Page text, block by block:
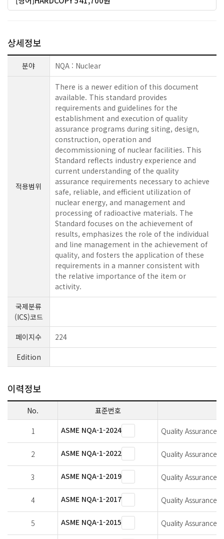
상세정보
분야 NQA : Nuclear
적용범위
There is a newer edition of this document
available. This standard provides
requirements and guidelines for the
establishment and execution of quality
assurance programs during siting, design,
construction, operation and
decommissioning of nuclear facilities. This
Standard reflects industry experience and
current understanding of the quality
assurance requirements necessary to achieve
safe, reliable, and efficient utilization of
nuclear energy, and management and
processing of radioactive materials. The
Standard focuses on the achievement of
results, emphasizes the role of the individual
and line management in the achievement of
quality, and fosters the application of these
requirements in a manner consistent with
the relative importance of the item or
activity.
국제분류
(ICS)코드
페이지수
224
Edition
이력정보
No. 표준번호
1 ASME NQA-1-2024 Quality Assurance
2 ASME NQA-1-2022 Quality Assurance
3 ASME NQA-1-2019 Quality Assurance
4 ASME NQA-1-2017 Quality Assurance
5 ASME NQA-1-2015 Quality Assurance